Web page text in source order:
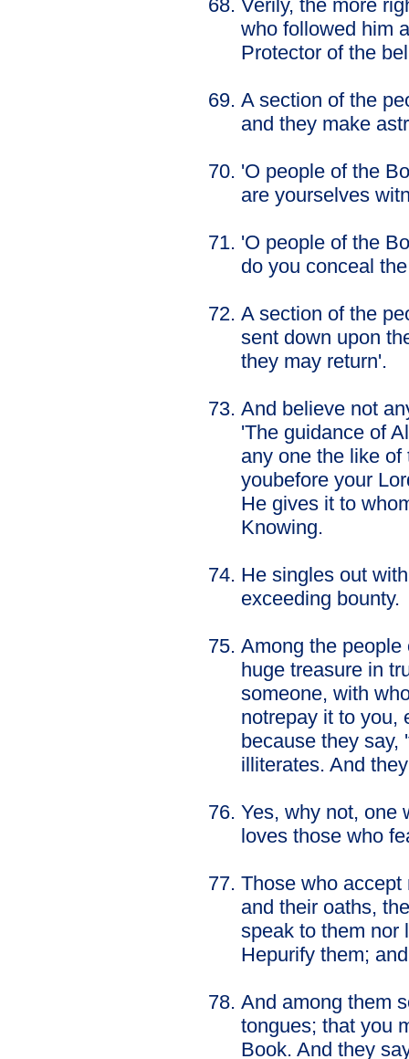
Verily, the more
who followed him
Protector of the
A section of the
and they make
'O people of the
are yourselves
'O people of the
do you conceal
A section of the
sent down upon
they may return'.
And believe not
'The guidance of
any one the like
youbefore your
He gives it to
Knowing.
He singles out
exceeding bounty.
Among the
huge treasure in
someone, with
notrepay it to you,
because they say,
illiterates. And
Yes, why not, one
loves those who
Those who
and their oaths,
speak to them nor
Hepurify them;
And among them
tongues; that you
Book. And they